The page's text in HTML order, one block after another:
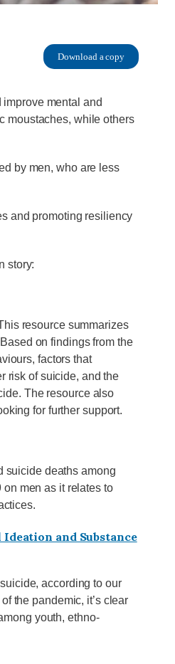
Download a copy
improve mental and
moustaches, while others
by men, who are less
and promoting resiliency
story:
resource summarizes
on findings from the
factors that
risk of suicide, and the
The resource also
for further support.
suicide deaths among
men as it relates to
and Substance
according to our
the pandemic, it’s clear
youth, ethno-